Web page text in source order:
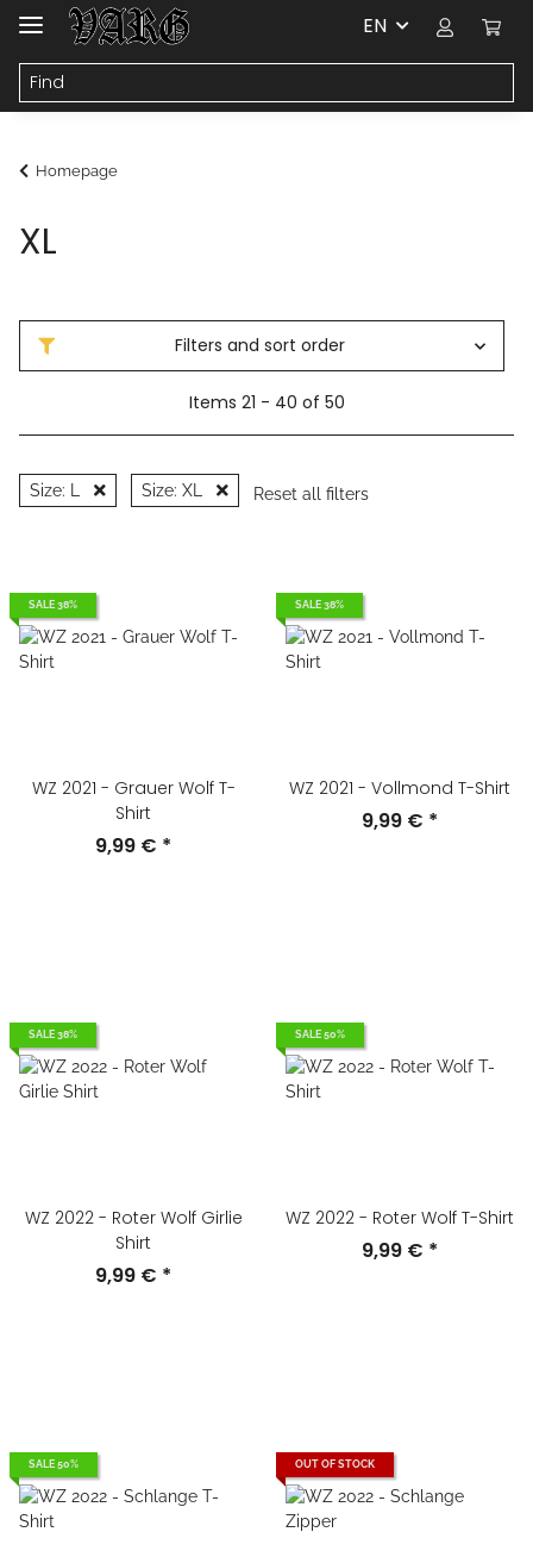
EN
Homepage
XL
Filters and sort order
Items 21 - 40 of 50
Size: L Size: XL Reset all filters
SALE 38%
WZ 2021 - Grauer Wolf T-
Shirt
9,99 € *
SALE 38%
WZ 2021 - Vollmond T-Shirt
9,99 € *
SALE 38%
WZ 2022 - Roter Wolf Girlie
Shirt
9,99 € *
SALE 50%
WZ 2022 - Roter Wolf T-Shirt
9,99 € *
SALE 50% OUT OF STOCK